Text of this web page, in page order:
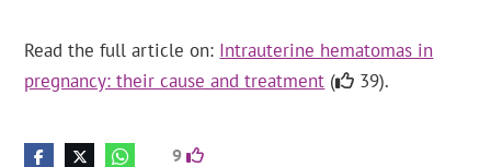
Read the full article on: Intrauterine hematomas in
pregnancy: their cause and treatment ( 39).
9